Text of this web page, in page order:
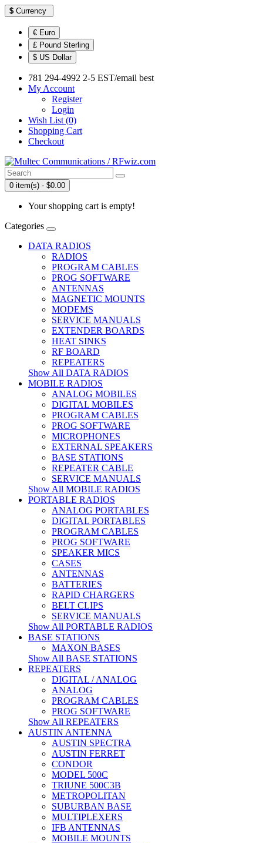
$ Currency
€ Euro
£ Pound Sterling
$ US Dollar
781 294-4992 2-5 EST/email best
My Account
Register
Login
Wish List (0)
Shopping Cart
Checkout
0 item(s) - $0.00
Your shopping cart is empty!
Categories
DATA RADIOS
RADIOS
PROGRAM CABLES
PROG SOFTWARE
ANTENNAS
MAGNETIC MOUNTS
MODEMS
SERVICE MANUALS
EXTENDER BOARDS
HEAT SINKS
RF BOARD
REPEATERS
Show All DATA RADIOS
MOBILE RADIOS
ANALOG MOBILES
DIGITAL MOBILES
PROGRAM CABLES
PROG SOFTWARE
MICROPHONES
EXTERNAL SPEAKERS
BASE STATIONS
REPEATER CABLE
SERVICE MANUALS
Show All MOBILE RADIOS
PORTABLE RADIOS
ANALOG PORTABLES
DIGITAL PORTABLES
PROGRAM CABLES
PROG SOFTWARE
SPEAKER MICS
CASES
ANTENNAS
BATTERIES
RAPID CHARGERS
BELT CLIPS
SERVICE MANUALS
Show All PORTABLE RADIOS
BASE STATIONS
MAXON BASES
Show All BASE STATIONS
REPEATERS
DIGITAL / ANALOG
ANALOG
PROGRAM CABLES
PROG SOFTWARE
Show All REPEATERS
AUSTIN ANTENNA
AUSTIN SPECTRA
AUSTIN FERRET
CONDOR
MODEL 500C
TRIUNE 500C3B
METROPOLITAN
SUBURBAN BASE
MULTIPLEXERS
IFB ANTENNAS
MOBILE MOUNTS